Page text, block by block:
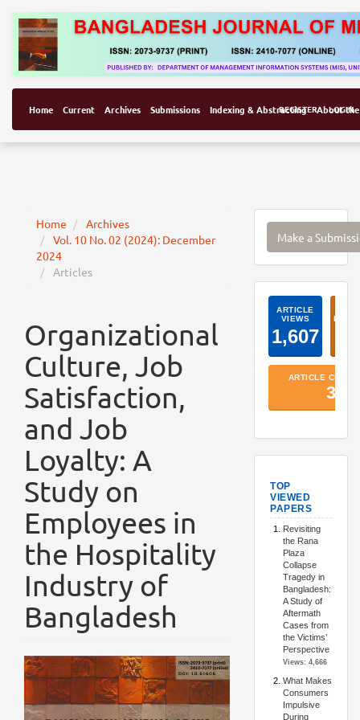
Home Current Archives Submissions Indexing & Abstracting About
REGISTER LOGIN
Home
Archives
Vol. 10 No. 02 (2024): December
2024
Articles
Organizational
Culture, Job
Satisfaction,
and Job
Loyalty: A
Study on
Employees in
the Hospitality
Industry of
Bangladesh
Article
Sidebar
Make
Make a